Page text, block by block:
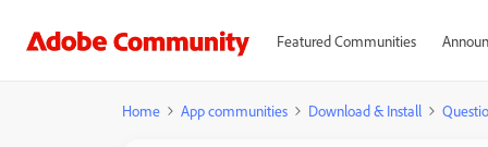
Featured Communities
Home App communities Download & Install